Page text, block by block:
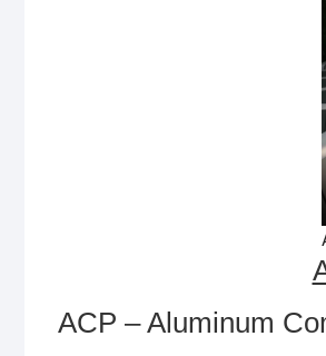
ACP – Aluminum